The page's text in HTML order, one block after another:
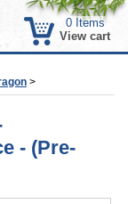
0Items
View cart
>
- (Pre-